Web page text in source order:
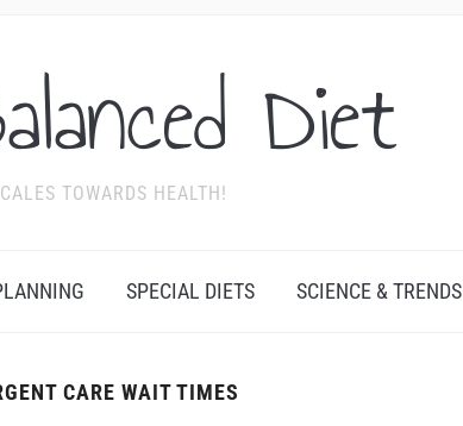
Diet
TOWARDS HEALTH!
SPECIAL DIETS SCIENCE & TRENDS
CARE WAIT TIMES